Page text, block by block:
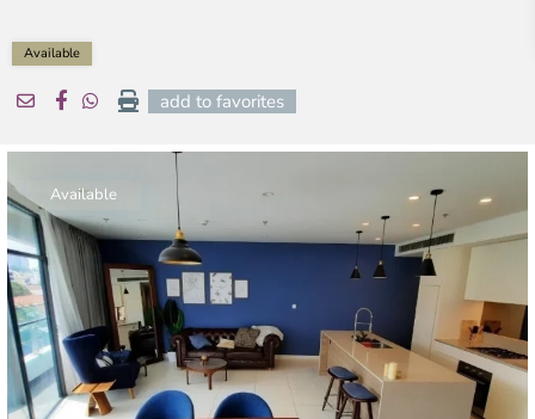
Available
add to favorites
Available